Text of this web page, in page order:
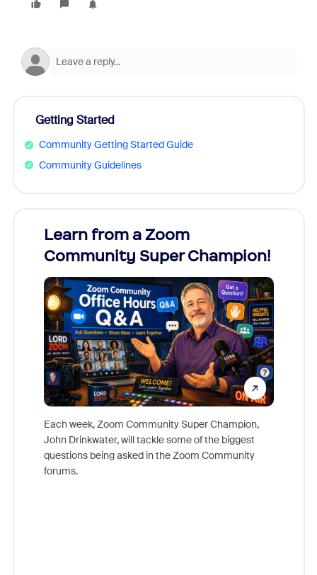
Getting Started
Community Getting Started Guide
Community Guidelines
Learn from a Zoom
Community Super Champion!
Each week, Zoom Community Super Champion,
John Drinkwater, will tackle some of the biggest
questions being asked in the Zoom Community
forums.